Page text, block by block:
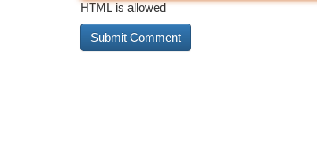
HTML is allowed